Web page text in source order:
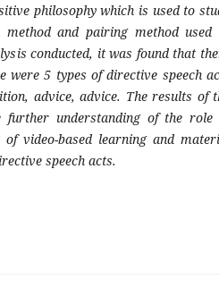
philosophy which is used to
and pairing method used
conducted, it was found that
were 5 types of directive speech
advice, advice. The results of
understanding of the role
video-based learning and
speech acts.